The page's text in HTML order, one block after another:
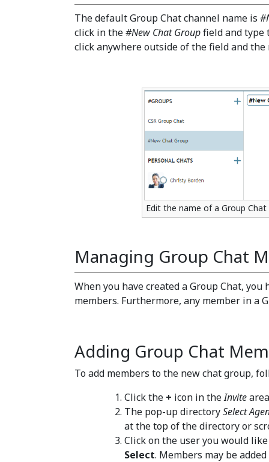
The default Group Chat channel name is
click in the#New Chat Groupfield and type
click anywhere outside of the field and the
Edit the name of a Group
Managing Group Chat
When you have created a Group Chat,
members. Furthermore, any member in a
Adding Group Chat
To add members to the new chat group,
Click the + icon in theInvite
The pop-up directorySelect
at the top of the directory or
Click on the user you would
Select. Members may be